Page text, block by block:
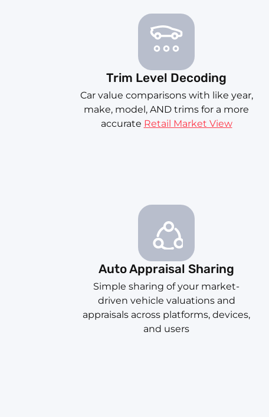
Trim Level Decoding
Car value comparisons with like year,
make, model, AND trims for a more
accurate Retail Market View
Auto Appraisal Sharing
Simple sharing of your market-
driven vehicle valuations and
appraisals across platforms, devices,
and users